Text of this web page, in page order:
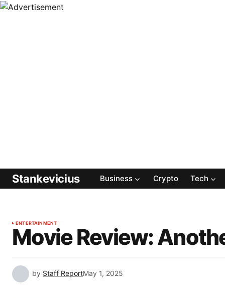
Stankevicius Business Crypto Tech
ENTERTAINMENT
Movie Review:
by Staff ReportMay 1, 2025